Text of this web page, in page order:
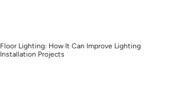
Floor Lighting: How It Can Improve Lighting
Installation Projects